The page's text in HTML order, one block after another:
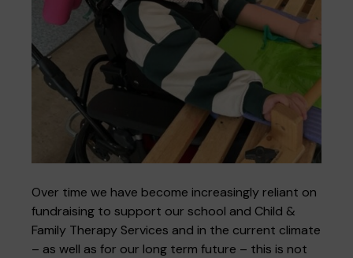
Over time we have become increasingly reliant on
fundraising to support our school and Child &
Family Therapy Services and in the current climate
– as well as for our long term future – this is not